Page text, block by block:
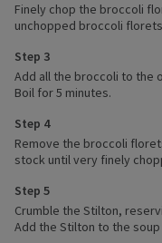
Finely chop the broccoli
unchopped broccoli
Step 3
Add all the broccoli to the
Boil for 5 minutes.
Step 4
Remove the broccoli
stock until very finely
Step 5
Crumble the Stilton,
Add the Stilton to the